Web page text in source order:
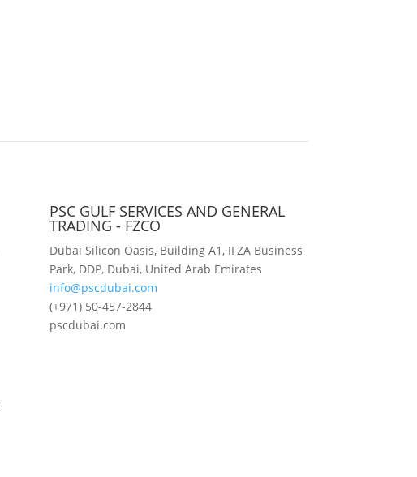
PSC GULF SERVICES AND GENERAL
TRADING - FZCO
Dubai Silicon Oasis, Building A1, IFZA Business
Park, DDP, Dubai, United Arab Emirates
info@pscdubai.com
(+971) 50-457-2844
pscdubai.com